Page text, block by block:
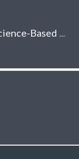
Announcing the Society for Science-Based Medicine